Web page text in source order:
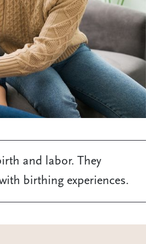
and labor. They
birthing experiences.